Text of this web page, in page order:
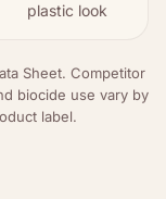
plastic look
Sheet. Competitor
biocide use vary by
label.